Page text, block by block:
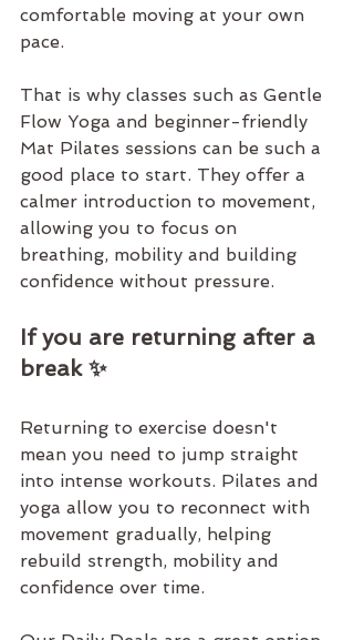
comfortable moving at your own
pace.
That is why classes such as Gentle
Flow Yoga and beginner-friendly
Mat Pilates sessions can be such a
good place to start. They offer a
calmer introduction to movement,
allowing you to focus on
breathing, mobility and building
confidence without pressure.
If you are returning after a
break ✨
Returning to exercise doesn't
mean you need to jump straight
into intense workouts. Pilates and
yoga allow you to reconnect with
movement gradually, helping
rebuild strength, mobility and
confidence over time.